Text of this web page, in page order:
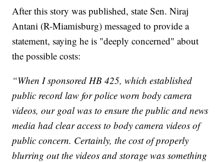
After this story was published, state Sen. Niraj
Antani (R-Miamisburg) messaged to provide a
statement, saying he is "deeply concerned" about
the possible costs:
“When I sponsored HB 425, which established
public record law for police worn body camera
videos, our goal was to ensure the public and news
media had clear access to body camera videos of
public concern. Certainly, the cost of properly
blurring out the videos and storage was something